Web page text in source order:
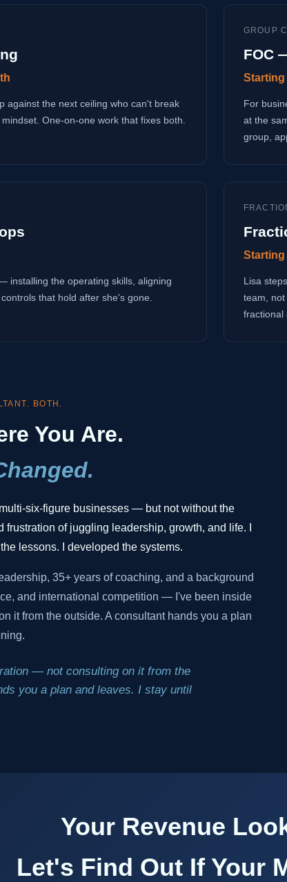
against the next ceiling who can't break
One-on-one work that fixes both.
GROUP
FOC
Starting
For
at the
group,
installing the operating skills, aligning
that hold after she's gone.
Starting
Lisa
team,
fractional
BOTH.
You Are.
six-figure businesses — but not without the
of juggling leadership, growth, and life. I
lessons. I developed the systems.
35+ years of coaching, and a background
and international competition — I've been inside
it from the outside. A consultant hands you a plan
— not consulting on it from the
you a plan and leaves. I stay until
Your Revenue
Let's Find Out If Your